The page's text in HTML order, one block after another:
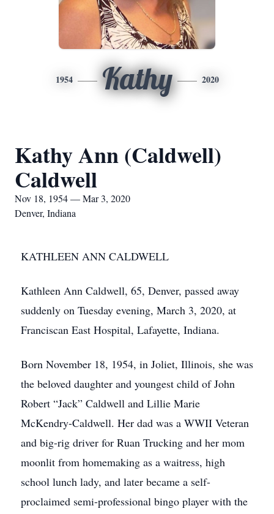
1954 Kathy 2020
Kathy Ann (Caldwell)
Caldwell
Nov 18, 1954 — Mar 3, 2020
Denver, Indiana
KATHLEEN ANN CALDWELL
Kathleen Ann Caldwell, 65, Denver, passed away
suddenly on Tuesday evening, March 3, 2020, at
Franciscan East Hospital, Lafayette, Indiana.
Born November 18, 1954, in Joliet, Illinois, she was
the beloved daughter and youngest child of John
Robert “Jack” Caldwell and Lillie Marie
McKendry-Caldwell. Her dad was a WWII Veteran
and big-rig driver for Ruan Trucking and her mom
moonlit from homemaking as a waitress, high
school lunch lady, and later became a self-
proclaimed semi-professional bingo player with the